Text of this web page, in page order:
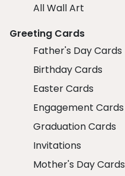
All Wall Art
Greeting Cards
Father's Day Cards
Birthday Cards
Easter Cards
Engagement Cards
Graduation Cards
Invitations
Mother's Day Cards